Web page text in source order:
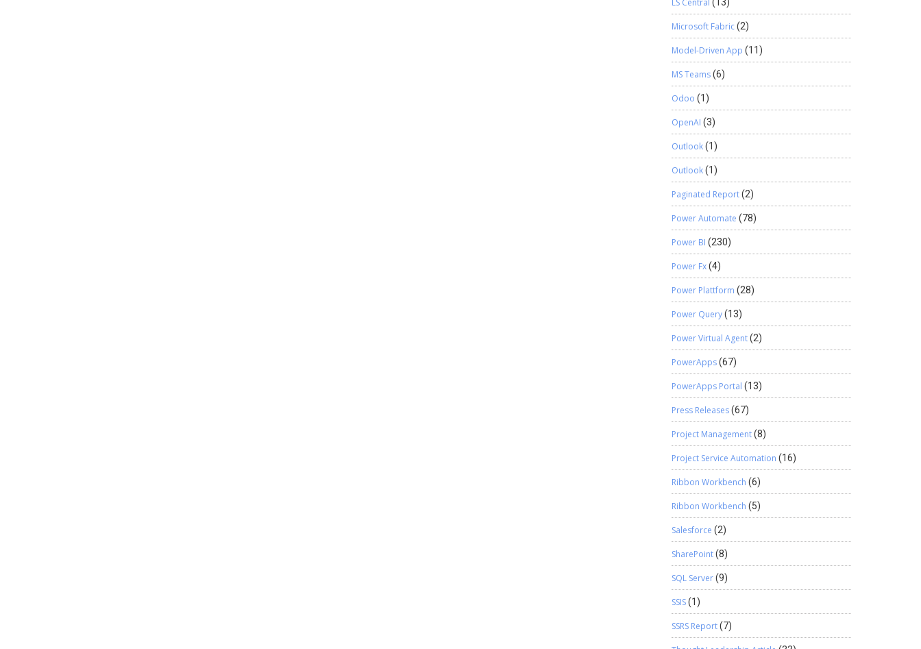
LS Central
Microsoft Fabric(2)
Model-Driven App (11)
MS Teams(6)
Odoo (1)
OpenAI (3)
Outlook(1)
Outlook(1)
Paginated Report(2)
Power Automate (78)
Power BI (230)
Power Fx(4)
Power Plattform (28)
Power Query(13)
Power Virtual Agent(2)
PowerApps(67)
PowerApps Portal (13)
Press Releases(67)
Project Management(8)
Project Service Automation (16)
Ribbon Workbench (6)
Ribbon Workbench (5)
Salesforce (2)
SharePoint(8)
SQL Server(9)
SSIS(1)
SSRS Report(7)